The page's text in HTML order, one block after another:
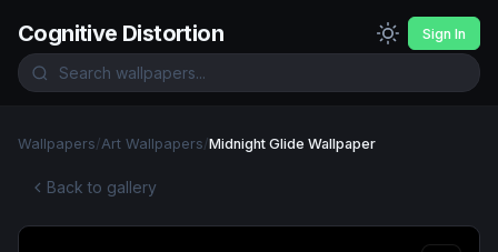
Cognitive Distortion Sign In
Wallpapers/Art Wallpapers/Midnight Glide Wallpaper
Back to gallery